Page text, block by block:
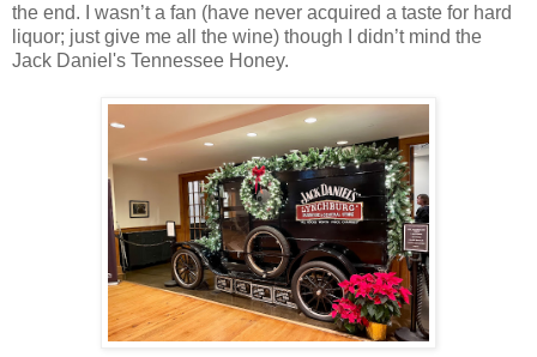
the end. I wasn’t a fan (have never acquired a taste for hard
liquor; just give me all the wine) though I didn’t mind the
Jack Daniel's Tennessee Honey.